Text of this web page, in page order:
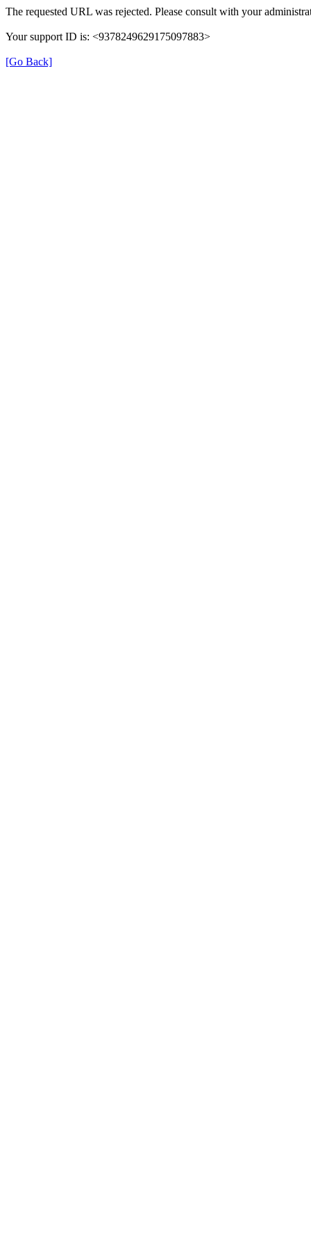
The requested URL was rejected. Please consult with your
Your support ID is: <9378249629175097883>
[Go Back]